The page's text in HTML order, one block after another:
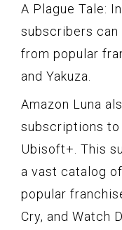
A Plague Tale:
subscribers can
from popular
and Yakuza.
Amazon Luna
subscriptions to
Ubisoft+. This
a vast catalog
popular
Cry, and Watch